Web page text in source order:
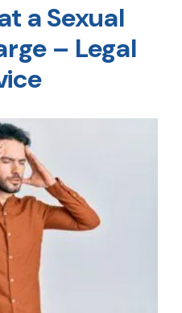
a Sexual
– Legal